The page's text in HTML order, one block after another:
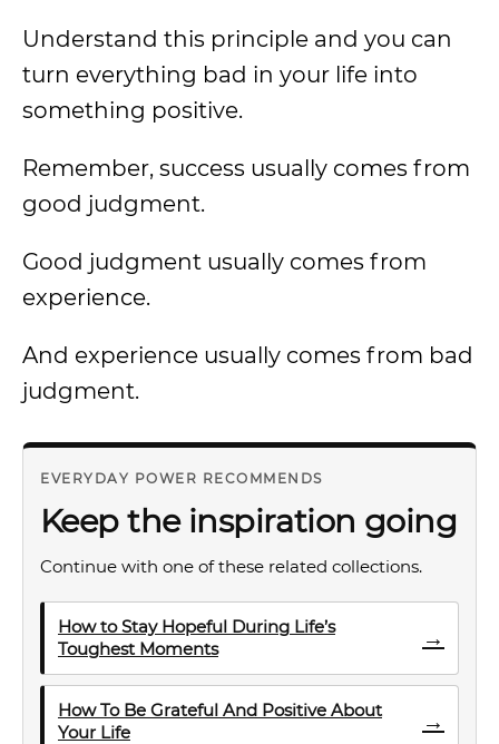
Understand this principle and you can
turn everything bad in your life into
something positive.
Remember, success usually comes from
good judgment.
Good judgment usually comes from
experience.
And experience usually comes from bad
judgment.
EVERYDAY POWER RECOMMENDS
Keep the inspiration going
Continue with one of these related collections.
How to Stay Hopeful During Life’s
Toughest Moments
→
How To Be Grateful And Positive About
Your Life
→